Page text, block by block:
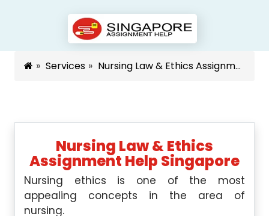
Services Nursing Law & Ethics Assignment Help Singapore
Nursing Law & Ethics
Assignment Help Singapore
Nursing ethics is one of the most
appealing concepts in the area of
nursing.